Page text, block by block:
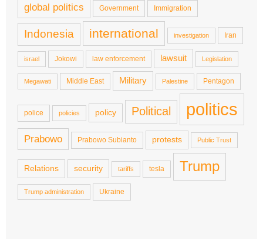
global politics Government Immigration
Indonesia international investigation Iran
israel Jokowi law enforcement lawsuit Legislation
Megawati Middle East Military Palestine Pentagon
police policies policy Political politics
Prabowo Prabowo Subianto protests Public Trust
Relations security tariffs tesla Trump
Trump administration Ukraine